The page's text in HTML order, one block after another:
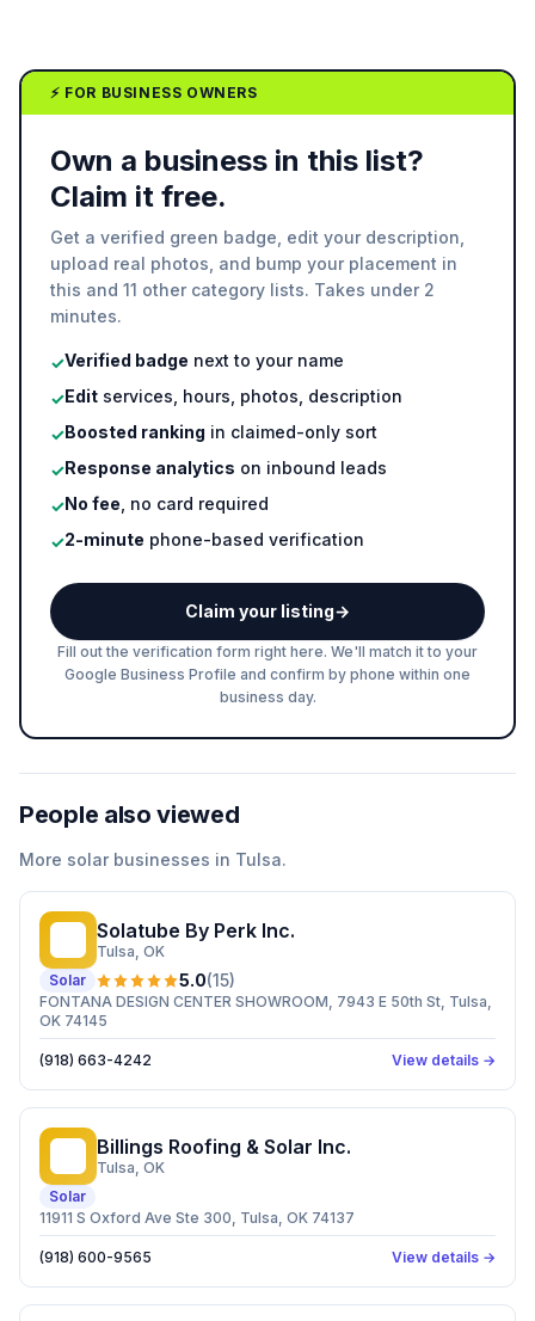
⚡ FOR BUSINESS OWNERS
Own a business in this list?
Claim it free.
Get a verified green badge, edit your description,
upload real photos, and bump your placement in
this and 11 other category lists. Takes under 2
minutes.
✓Verified badge next to your name
✓Edit services, hours, photos, description
✓Boosted ranking in claimed-only sort
✓Response analytics on inbound leads
✓No fee , no card required
✓2-minute phone-based verification
Claim your listing→
Fill out the verification form right here. We'll match it to your
Google Business Profile and confirm by phone within one
business day.
People also viewed
More solar businesses in Tulsa.
Solatube By Perk Inc.
Tulsa, OK
Solar
5.0(15)
FONTANA DESIGN CENTER SHOWROOM, 7943 E 50th St, Tulsa,
OK 74145
(918) 663-4242 View details →
Billings Roofing & Solar Inc.
Tulsa, OK
Solar
11911 S Oxford Ave Ste 300, Tulsa, OK 74137
(918) 600-9565 View details →